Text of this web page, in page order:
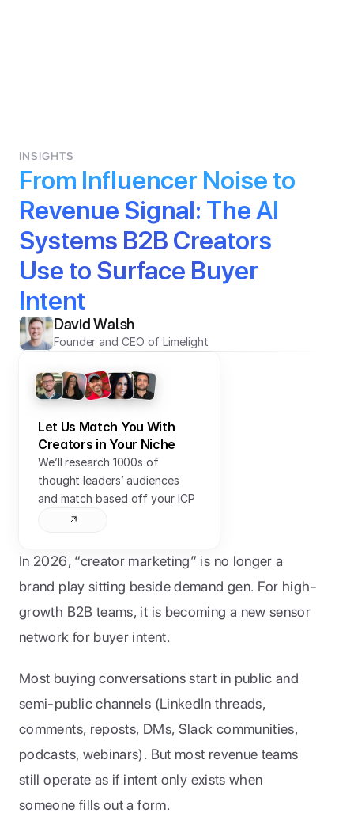
INSIGHTS
From Influencer Noise to
Revenue Signal: The AI
Systems B2B Creators
Use to Surface Buyer
Intent
David Walsh
Founder and CEO of Limelight
Let Us Match You With
Creators in Your Niche
We’ll research 1000s of
thought leaders’ audiences
and match based off your ICP
In 2026, “creator marketing” is no longer a
brand play sitting beside demand gen. For high-
growth B2B teams, it is becoming a new sensor
network for buyer intent.
Most buying conversations start in public and
semi-public channels (LinkedIn threads,
comments, reposts, DMs, Slack communities,
podcasts, webinars). But most revenue teams
still operate as if intent only exists when
someone fills out a form.